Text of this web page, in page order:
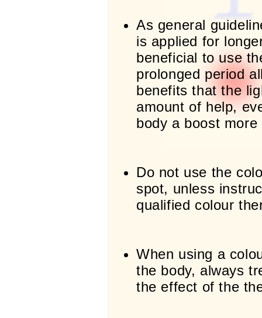
As general
is applied for
beneficial to use
prolonged period
benefits that the
amount of help,
body a boost
Do not use the
spot, unless
qualified colour
When using a
the body, always
the effect of the